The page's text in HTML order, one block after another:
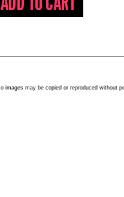
images may be copied or reproduced without